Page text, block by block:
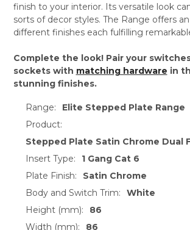
finish to your interior. Its versatile look
sorts of decor styles. The Range offers
different finishes each fulfilling
Complete the look! Pair your
sockets with matching hardware in
stunning finishes.
Range:
Elite Stepped Plate Range
Product:
Stepped Plate Satin Chrome Dual
Insert Type:
1 Gang Cat 6
Plate Finish:
Satin Chrome
Body and Switch Trim:
White
Height (mm):
86
Width (mm):
86